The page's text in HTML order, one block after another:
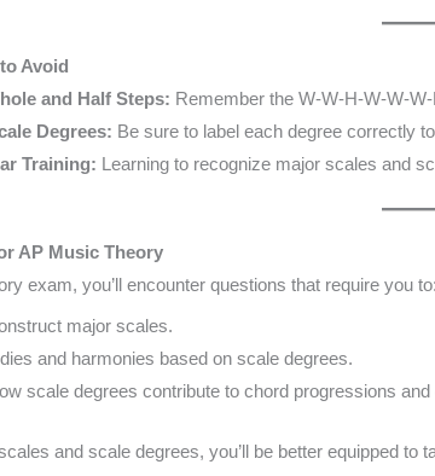
Avoid
and Half Steps: Remember the W-W-H-W-W-
Degrees: Be sure to label each degree correctly
Training: Learning to recognize major scales and
AP Music Theory
exam, you’ll encounter questions that require you to:
major scales.
and harmonies based on scale degrees.
scale degrees contribute to chord progressions
and scale degrees, you’ll be better equipped to